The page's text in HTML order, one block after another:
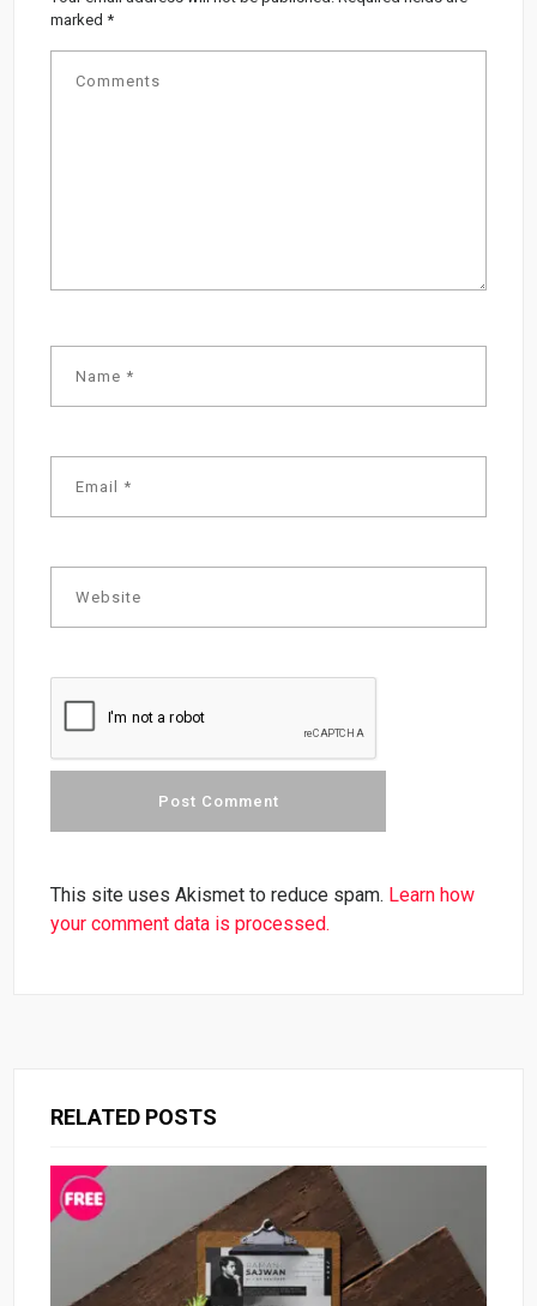
marked*
This site uses Akismet to reduce spam. Learn how
your comment data is processed.
RELATED POSTS